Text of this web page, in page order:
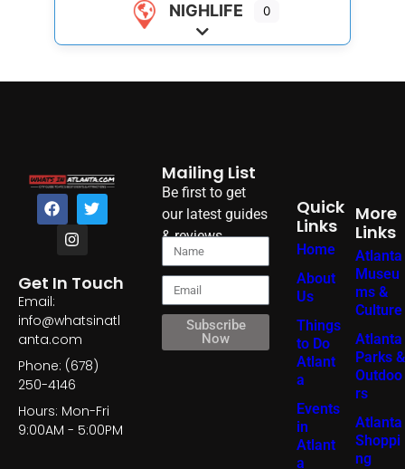
NIGHLIFE 0
Expand sub-categories
Get In Touch
Email:
info@whatsinatl
anta.com
Phone: (678)
250-4146
Hours: Mon-Fri
9:00AM - 5:00PM
Mailing List
Be first to get
our latest guides
& reviews
Subscribe
Now
Quick
Links
Home
About
Us
Things
to Do
Atlant
a
Events
in
Atlant
a
More
Links
Atlanta
Museu
ms &
Culture
Atlanta
Parks &
Outdoo
rs
Atlanta
Shoppi
ng